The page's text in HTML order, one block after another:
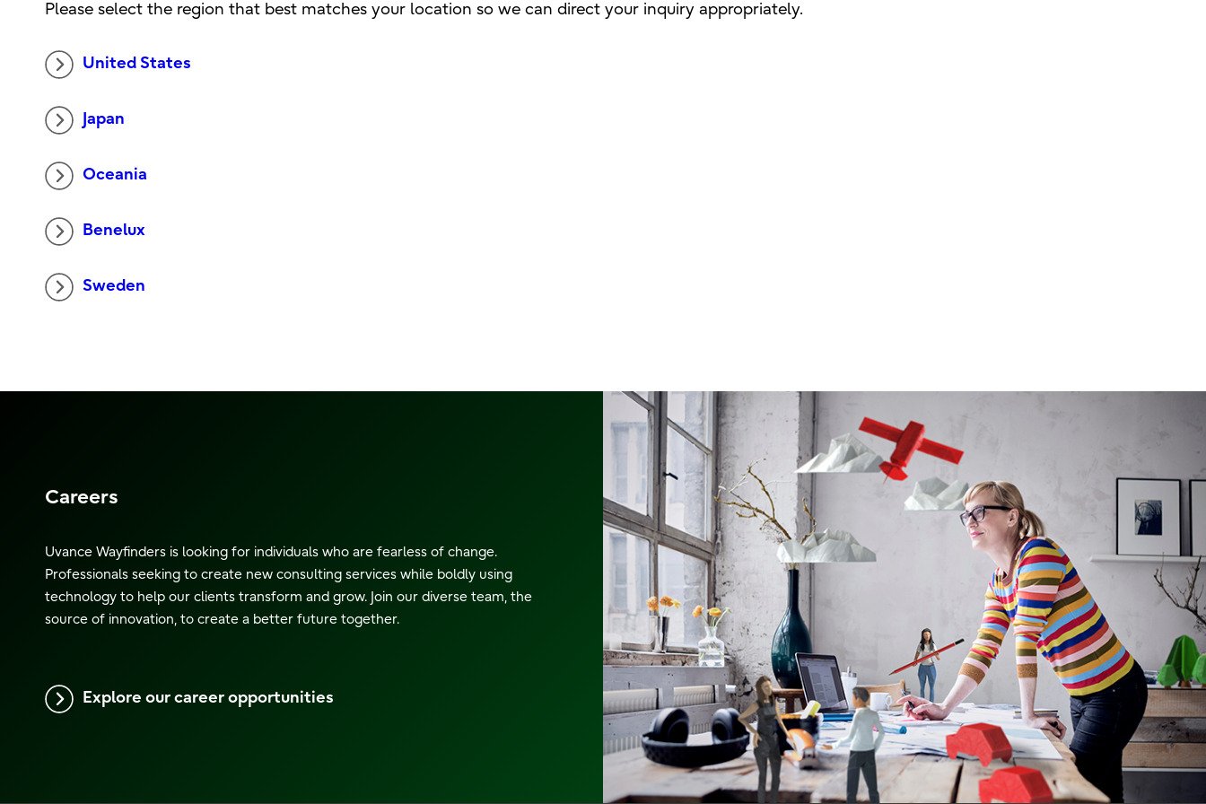
Please select the region that best matches your location so we can direct your inquiry appropriately.
United States
Japan
Oceania
Benelux
Sweden
Careers
Uvance Wayfinders is looking for individuals who are fearless of change.
Professionals seeking to create new consulting services while boldly using
technology to help our clients transform and grow. Join our diverse team, the
source of innovation, to create a better future together.
Explore our career opportunities